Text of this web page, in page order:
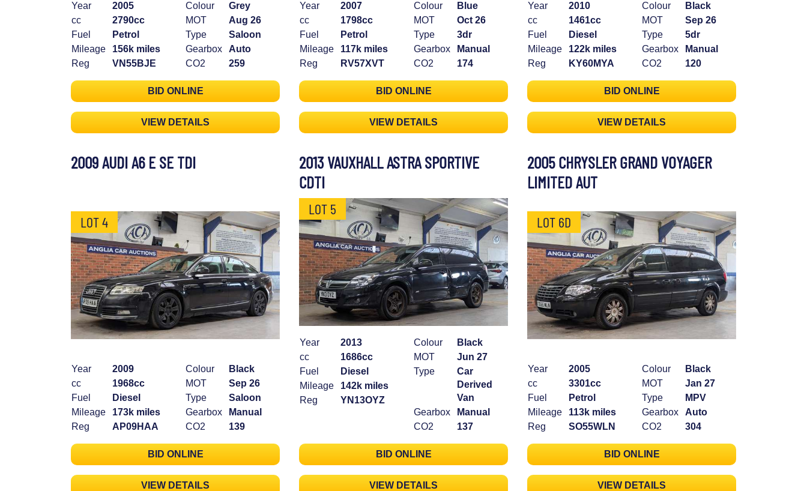
Year
2005
cc
2790cc
Fuel
Petrol
Mileage
156k miles
Reg
VN55BJE
Colour
Grey
MOT
Aug 26
Type
Saloon
Gearbox
Auto
CO2
259
BID ONLINE
VIEW DETAILS
Year
2007
cc
1798cc
Fuel
Petrol
Mileage
117k miles
Reg
RV57XVT
Colour
Blue
MOT
Oct 26
Type
3dr
Gearbox
Manual
CO2
174
BID ONLINE
VIEW DETAILS
Year
2010
cc
1461cc
Fuel
Diesel
Mileage
122k miles
Reg
KY60MYA
Colour
Black
MOT
Sep 26
Type
5dr
Gearbox
Manual
CO2
120
BID ONLINE
VIEW DETAILS
2009 AUDI A6 E SE TDI
LOT 4
Year
2009
cc
1968cc
Fuel
Diesel
Mileage
173k miles
Reg
AP09HAA
Colour
Black
MOT
Sep 26
Type
Saloon
Gearbox
Manual
CO2
139
BID ONLINE
VIEW DETAILS
2013 VAUXHALL ASTRA SPORTIVE
CDTI
LOT 5
Year
2013
cc
1686cc
Fuel
Diesel
Mileage
142k miles
Reg
YN13OYZ
Colour
Black
MOT
Jun 27
Type
Car
Derived
Van
Gearbox
Manual
CO2
137
BID ONLINE
VIEW DETAILS
2005 CHRYSLER GRAND VOYAGER
LIMITED AUT
LOT 6D
Year
2005
cc
3301cc
Fuel
Petrol
Mileage
113k miles
Reg
SO55WLN
Colour
Black
MOT
Jan 27
Type
MPV
Gearbox
Auto
CO2
304
BID ONLINE
VIEW DETAILS